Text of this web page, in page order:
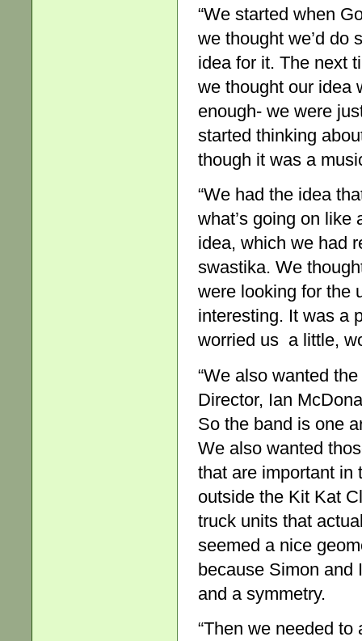
“We started when
we thought we’d do
idea for it. The next
we thought our idea
enough- we were
started thinking
though it was a
“We had the idea
what’s going on
idea, which we had
swastika. We
were looking for the
interesting. It was a
worried us a little,
“We also wanted
Director, Ian
So the band is one
We also wanted
that are important in
outside the Kit Kat
truck units that
seemed a nice
because Simon and
and a symmetry.
“Then we needed